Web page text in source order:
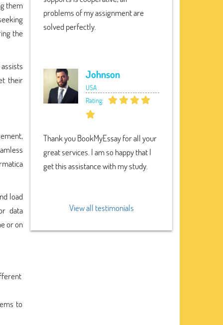
them
the
their
load
data
or on
to
problems of my assignment are
solved perfectly.
Johnson
USA
Rating:
Thank you BookMyEssay for all your
great services. I am so happy that I
get this assistance with my study.
View all testimonials